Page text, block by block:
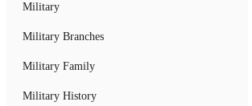
Military
Military Branches
Military Family
Military History